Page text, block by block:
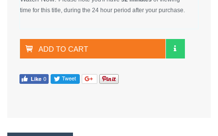
time for this title, during the 24 hour period after your purchase.
ADD TO CART